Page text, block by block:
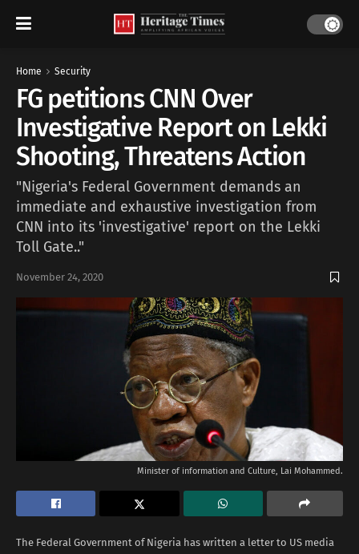
Home Security
FG petitions CNN Over
Investigative Report on Lekki
Shooting, Threatens Action
"Nigeria's Federal Government demands an
immediate and exhaustive investigation from
CNN into its 'investigative' report on the Lekki
Toll Gate.."
November 24, 2020
Minister of information and Culture, Lai Mohammed.
The Federal Government of Nigeria has written a letter to US media